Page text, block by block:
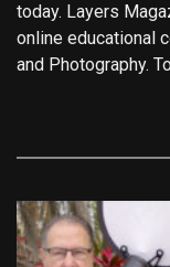
today. Layers
online educational
and Photography.